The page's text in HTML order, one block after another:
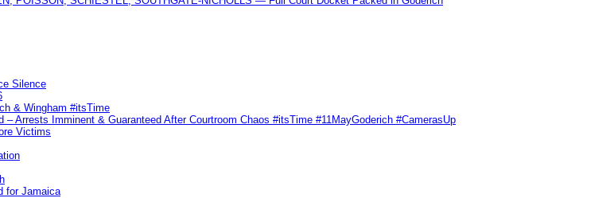
Silence
& Wingham #itsTime
Arrests Imminent & Guaranteed After Courtroom Chaos #itsTime #11MayGoderich #CamerasUp
Victims
for Jamaica